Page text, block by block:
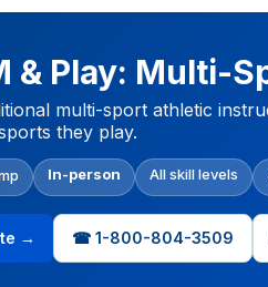
& Play: Multi-
multi-sport athletic
they play.
In-person All skill levels
→ ☎ 1-800-804-3509